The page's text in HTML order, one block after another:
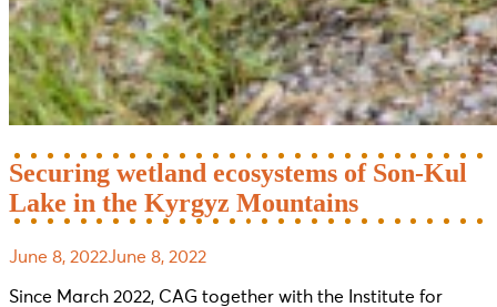
Securing wetland ecosystems of Son-Kul
Lake in the Kyrgyz Mountains
June 8, 2022June 8, 2022
Since March 2022, CAG together with the Institute for